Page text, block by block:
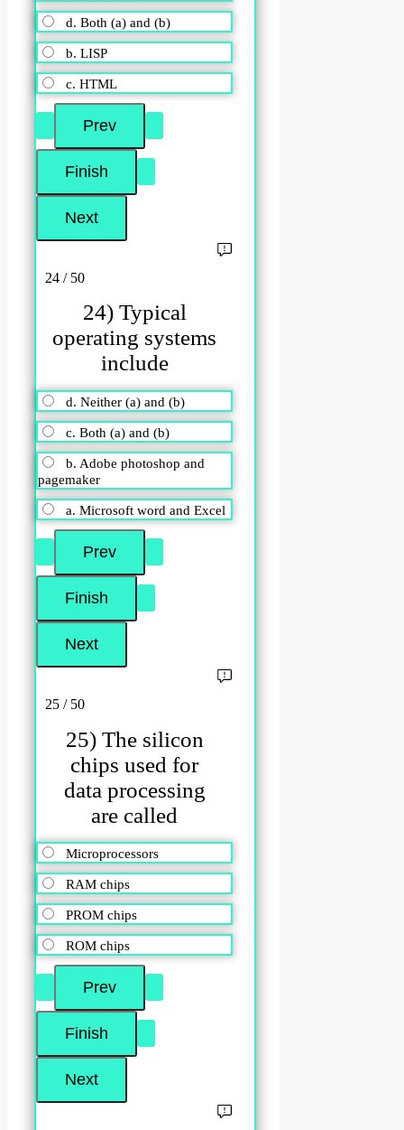
d. Both (a) and (b)
b. LISP
c. HTML
24 / 50
24) Typical
operating systems
include
d. Neither (a) and (b)
c. Both (a) and (b)
b. Adobe photoshop and
pagemaker
a. Microsoft word and Excel
25 / 50
25) The silicon
chips used for
data processing
are called
Microprocessors
RAM chips
PROM chips
ROM chips